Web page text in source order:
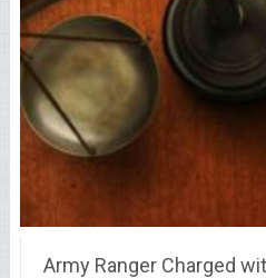
Army Ranger Charged